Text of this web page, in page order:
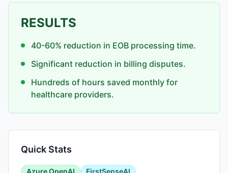
RESULTS
40-60% reduction in EOB processing time.
Significant reduction in billing disputes.
Hundreds of hours saved monthly for
healthcare providers.
Quick Stats
Azure OpenAI
FirstSenseAI